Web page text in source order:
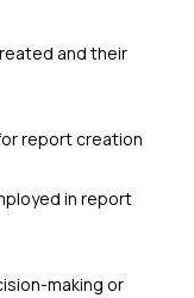
and their
report creation
in report
making or